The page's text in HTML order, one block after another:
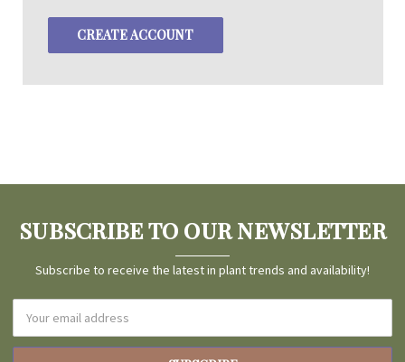
CREATE ACCOUNT
SUBSCRIBE TO OUR NEWSLETTER
Subscribe to receive the latest in plant trends and availability!
Address